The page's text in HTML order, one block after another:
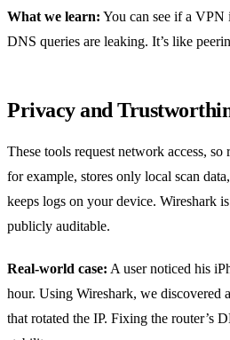
What we learn: You can see if a
DNS queries are leaking. It’s like
Privacy and
These tools request network access,
for example, stores only local scan
keeps logs on your device. Wireshark
publicly auditable.
Real‑world case: A user noticed his
hour. Using Wireshark, we discovered
that rotated the IP. Fixing the router’s